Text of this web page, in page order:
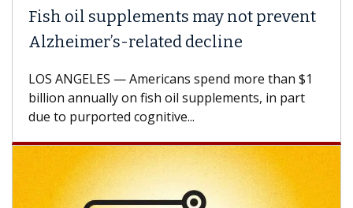
Fish oil supplements may not prevent
Alzheimer’s-related decline
LOS ANGELES — Americans spend more than $1
billion annually on fish oil supplements, in part
due to purported cognitive...